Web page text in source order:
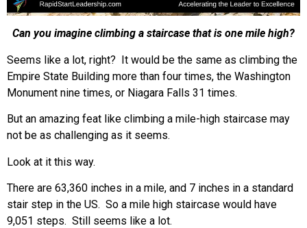
Can you imagine climbing a staircase that is one mile high?
Seems like a lot, right? It would be the same as climbing the
Empire State Building more than four times, the Washington
Monument nine times, or Niagara Falls 31 times.
But an amazing feat like climbing a mile-high staircase may
not be as challenging as it seems.
Look at it this way.
There are 63,360 inches in a mile, and 7 inches in a standard
stair step in the US. So a mile high staircase would have
9,051 steps. Still seems like a lot.